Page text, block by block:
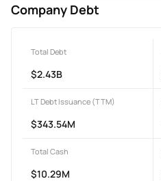
Company Debt
Total Debt
$2.43B
LT Debt Issuance (TTM)
$343.54M
Total Cash
$10.29M